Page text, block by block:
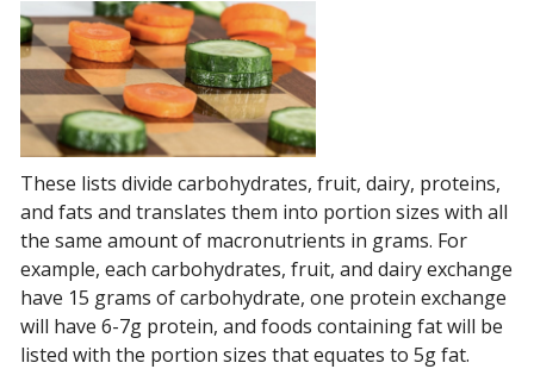
These lists divide carbohydrates, fruit, dairy, proteins,
and fats and translates them into portion sizes with all
the same amount of macronutrients in grams. For
example, each carbohydrates, fruit, and dairy exchange
have 15 grams of carbohydrate, one protein exchange
will have 6-7g protein, and foods containing fat will be
listed with the portion sizes that equates to 5g fat.